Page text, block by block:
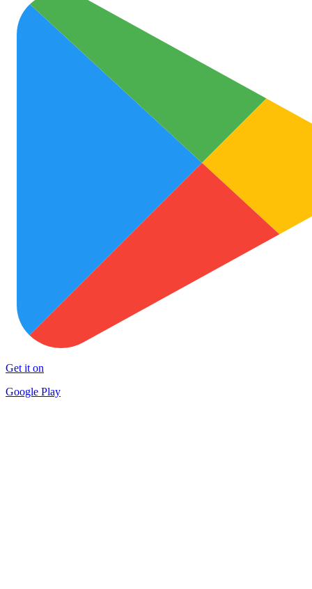
Get it on
Google Play